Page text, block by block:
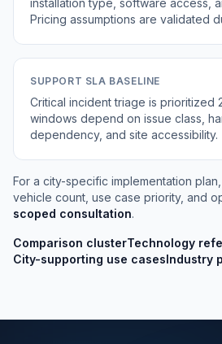
installation type, software access,
Pricing assumptions are validated
SUPPORT SLA BASELINE
Critical incident triage is prioritized
windows depend on issue class,
dependency, and site accessibility.
For a city-specific implementation
vehicle count, use case priority, and
scoped consultation.
Comparison clusterTechnology
City-supporting use casesIndustry